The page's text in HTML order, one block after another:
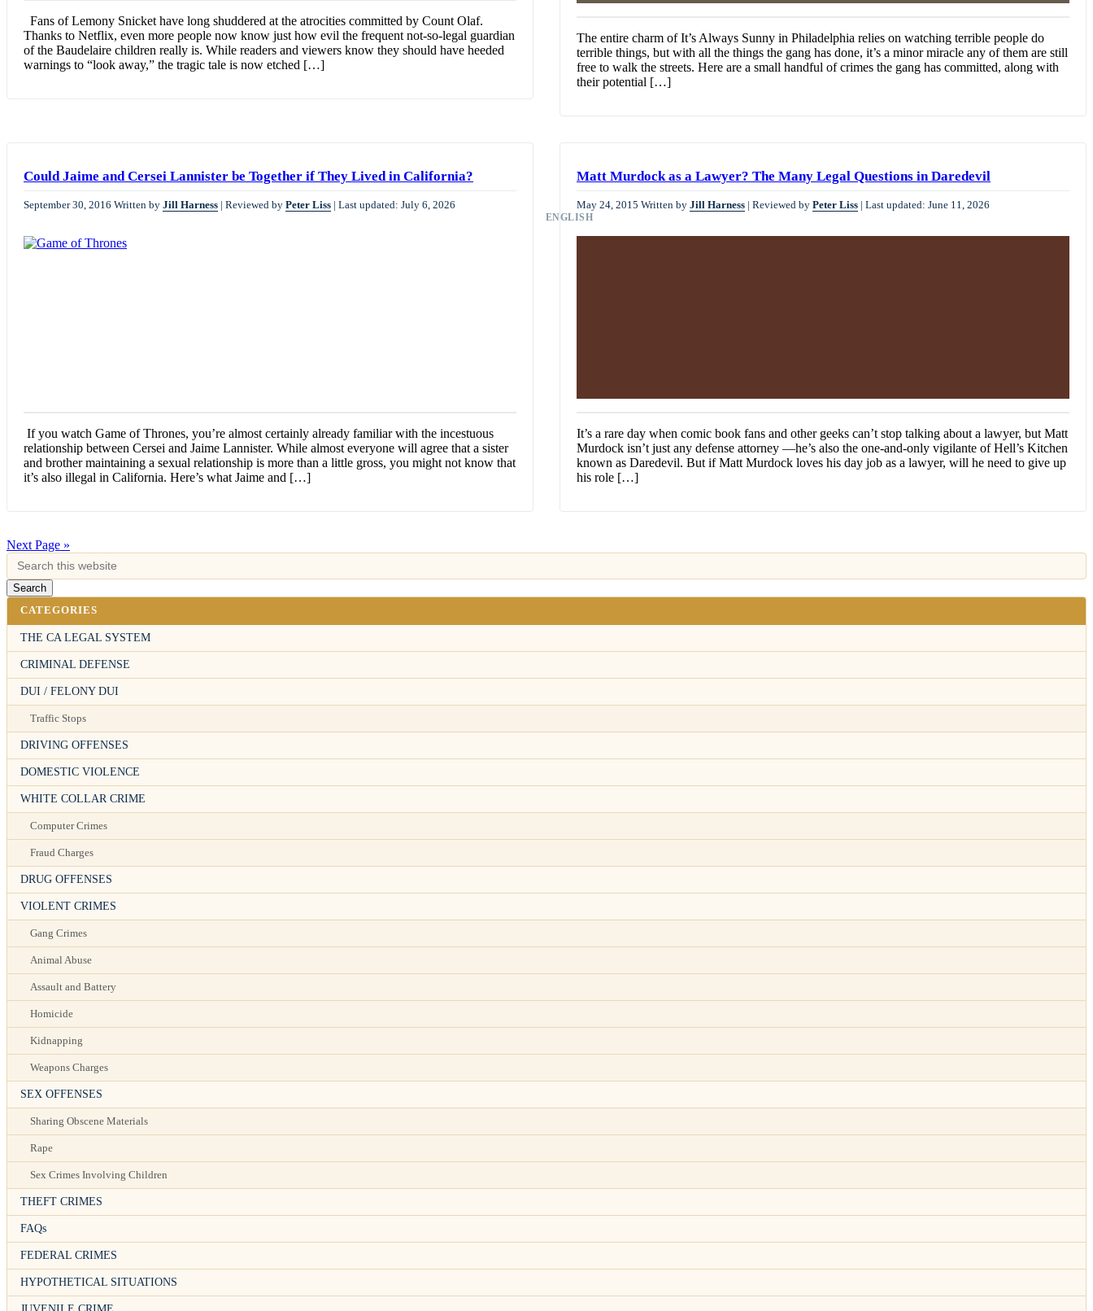
ENGLISH
Fans of Lemony Snicket have long shuddered at the atrocities committed by Count Olaf.
Thanks to Netflix, even more people now know just how evil the frequent not-so-legal guardian
of the Baudelaire children really is. While readers and viewers know they should have heeded
warnings to “look away,” the tragic tale is now etched […]
The entire charm of It’s Always Sunny in Philadelphia relies on watching terrible people do
terrible things, but with all the things the gang has done, it’s a minor miracle any of them are still
free to walk the streets. Here are a small handful of crimes the gang has committed, along with
their potential […]
Could Jaime and Cersei Lannister be Together if They Lived in California?
September 30, 2016 Written by Jill Harness | Reviewed by Peter Liss | Last updated: July 6, 2026
If you watch Game of Thrones, you’re almost certainly already familiar with the incestuous
relationship between Cersei and Jaime Lannister. While almost everyone will agree that a sister
and brother maintaining a sexual relationship is more than a little gross, you might not know that
it’s also illegal in California. Here’s what Jaime and […]
Matt Murdock as a Lawyer? The Many Legal Questions in Daredevil
May 24, 2015 Written by Jill Harness | Reviewed by Peter Liss | Last updated: June 11, 2026
It’s a rare day when comic book fans and other geeks can’t stop talking about a lawyer, but Matt
Murdock isn’t just any defense attorney —he’s also the one-and-only vigilante of Hell’s Kitchen
known as Daredevil. But if Matt Murdock loves his day job as a lawyer, will he need to give up
his role […]
Next Page »
CATEGORIES
THE CA LEGAL SYSTEM
CRIMINAL DEFENSE
DUI / FELONY DUI
Traffic Stops
DRIVING OFFENSES
DOMESTIC VIOLENCE
WHITE COLLAR CRIME
Computer Crimes
Fraud Charges
DRUG OFFENSES
VIOLENT CRIMES
Gang Crimes
Animal Abuse
Assault and Battery
Homicide
Kidnapping
Weapons Charges
SEX OFFENSES
Sharing Obscene Materials
Rape
Sex Crimes Involving Children
THEFT CRIMES
FAQs
FEDERAL CRIMES
HYPOTHETICAL SITUATIONS